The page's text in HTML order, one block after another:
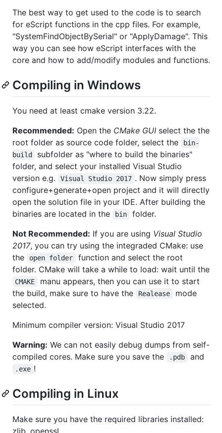
The best way to get used to the code is to search
for eScript functions in the cpp files. For example,
"SystemFindObjectBySerial" or "ApplyDamage". This
way you can see how eScript interfaces with the
core and how to add/modify modules and functions.
Compiling in Windows
You need at least cmake version 3.22.
Recommended: Open the CMake GUI select the the
root folder as source code folder, select the
bin-
build
subfolder as "where to build the binaries"
folder, and select your installed Visual Studio
version e.g.
Visual Studio 2017 . Now simply press
configure+generate+open project and it will directly
open the solution file in your IDE. After building the
binaries are located in the
bin
folder.
Not Recommended: If you are using Visual Studio
2017, you can try using the integraded CMake: use
the
open folder
function and select the root
folder. CMake will take a while to load: wait until the
CMAKE
manu appears, then you can use it to start
the build, make sure to have the
Realease
mode
selected.
Minimum compiler version: Visual Studio 2017
Warning: We can not easily debug dumps from self-
compiled cores. Make sure you save the
.pdb and
.exe !
Compiling in Linux
Make sure you have the required libraries installed: